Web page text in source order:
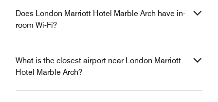
Does London Marriott Hotel Marble Arch have in-
room Wi-Fi?
What is the closest airport near London Marriott
Hotel Marble Arch?